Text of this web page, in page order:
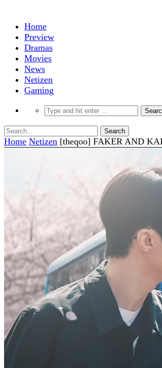
Home
Preview
Dramas
Movies
News
Netizen
Gaming
Home Netizen [theqoo] FAKER AND